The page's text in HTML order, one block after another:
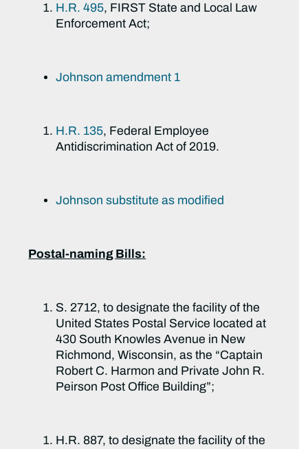
H.R. 495, FIRST State and Local Law
Enforcement Act;
Johnson amendment 1
H.R. 135, Federal Employee
Antidiscrimination Act of 2019.
Johnson substitute as modified
Postal-naming Bills:
S. 2712, to designate the facility of the
United States Postal Service located at
430 South Knowles Avenue in New
Richmond, Wisconsin, as the “Captain
Robert C. Harmon and Private John R.
Peirson Post Office Building”;
H.R. 887, to designate the facility of the